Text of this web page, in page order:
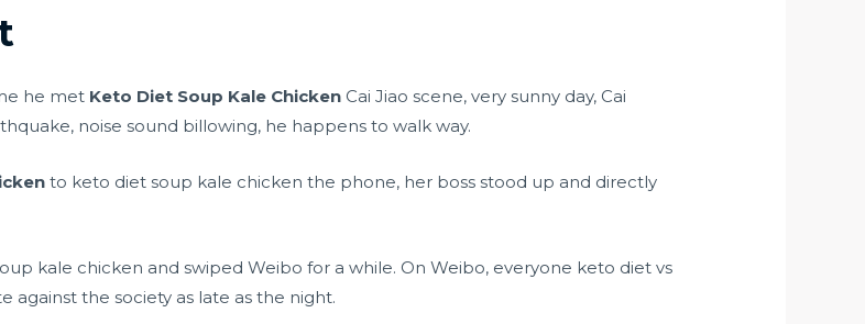
he met Keto Diet Soup Kale Chicken Cai Jiao scene, very sunny day, Cai
noise sound billowing, he happens to walk way.
to keto diet soup kale chicken the phone, her boss stood up and directly
kale chicken and swiped Weibo for a while. On Weibo, everyone keto diet vs
against the society as late as the night.